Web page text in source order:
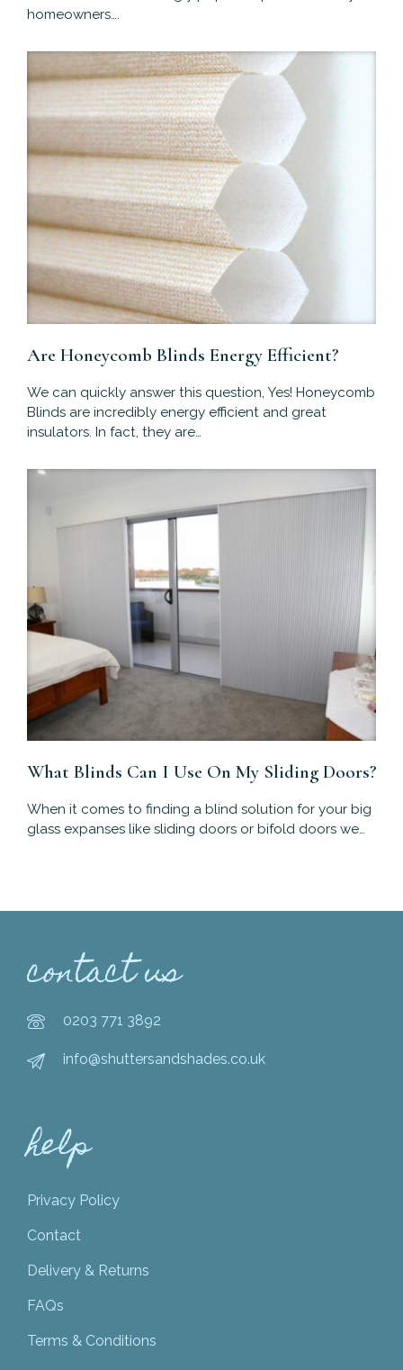
homeowners….
Are Honeycomb Blinds Energy Efficient?
We can quickly answer this question, Yes! Honeycomb
Blinds are incredibly energy efficient and great
insulators. In fact, they are…
What Blinds Can I Use On My Sliding Doors?
When it comes to finding a blind solution for your big
glass expanses like sliding doors or bifold doors we…
contact us
0203 771 3892
info@shuttersandshades.co.uk
help
Privacy Policy
Contact
Delivery & Returns
FAQs
Terms & Conditions